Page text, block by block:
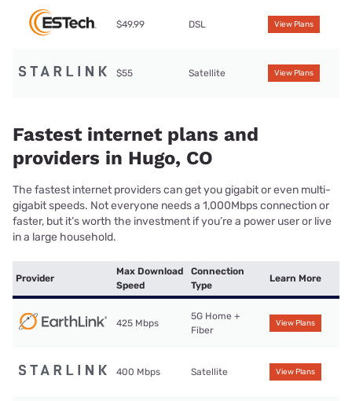
$49.99 DSL View Plans
$55 Satellite View Plans
Fastest internet plans and
providers in Hugo, CO
The fastest internet providers can get you gigabit or even multi-
gigabit speeds. Not everyone needs a 1,000Mbps connection or
faster, but it’s worth the investment if you’re a power user or live
in a large household.
Provider
Max Download
Speed
Connection
Type
Learn More
425 Mbps
5G Home +
Fiber
View Plans
400 Mbps Satellite View Plans